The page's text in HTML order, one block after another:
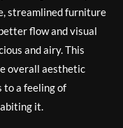
streamlined furniture
flow and visual
and airy. This
overall aesthetic
to a feeling of
it.